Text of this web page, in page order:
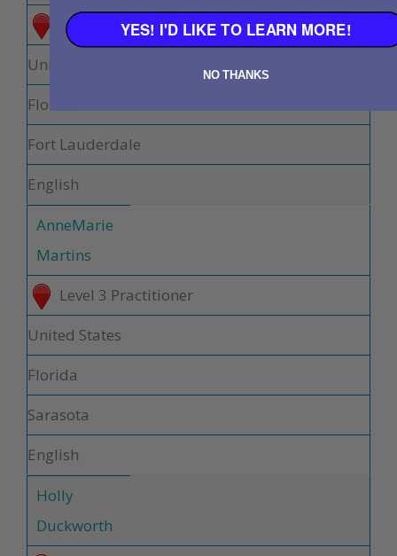
Level 3 Practitioner
United States
Florida
Fort Lauderdale
English
AnneMarie
Martins
Level 3 Practitioner
United States
Florida
Sarasota
English
Holly
Duckworth
YES! I'D LIKE TO LEARN MORE!
NO THANKS